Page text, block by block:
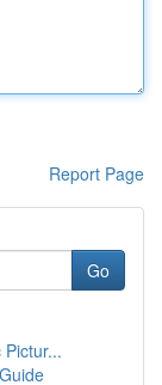
Report Page
Go